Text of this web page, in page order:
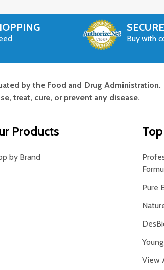
Buy with
by the Food and Drug Administration.
treat, cure, or prevent any disease.
Products
by Brand
Pure
View